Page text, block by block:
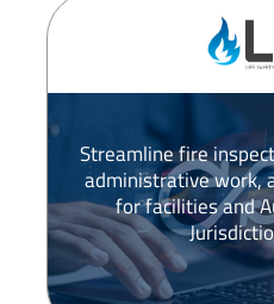
Streamline fire
administrative work,
for facilities and